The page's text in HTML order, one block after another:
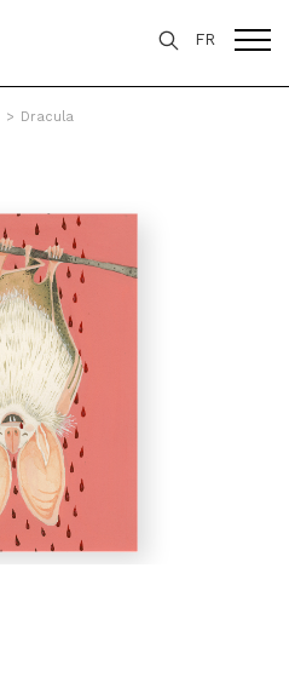
FR
> Dracula